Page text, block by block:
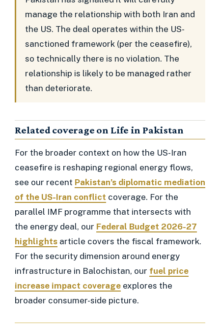
manage the relationship with both Iran and
the US. The deal operates within the US-
sanctioned framework (per the ceasefire),
so technically there is no violation. The
relationship is likely to be managed rather
than deteriorate.
Related coverage on Life in Pakistan
For the broader context on how the US-Iran
ceasefire is reshaping regional energy flows,
see our recent Pakistan’s diplomatic mediation
of the US-Iran conflict coverage. For the
parallel IMF programme that intersects with
the energy deal, our Federal Budget 2026-27
highlights article covers the fiscal framework.
For the security dimension around energy
infrastructure in Balochistan, our fuel price
increase impact coverage explores the
broader consumer-side picture.